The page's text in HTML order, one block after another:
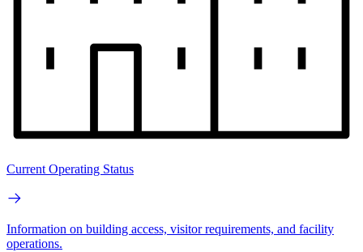
Current Operating Status
Information on building access, visitor requirements, and facility
operations.